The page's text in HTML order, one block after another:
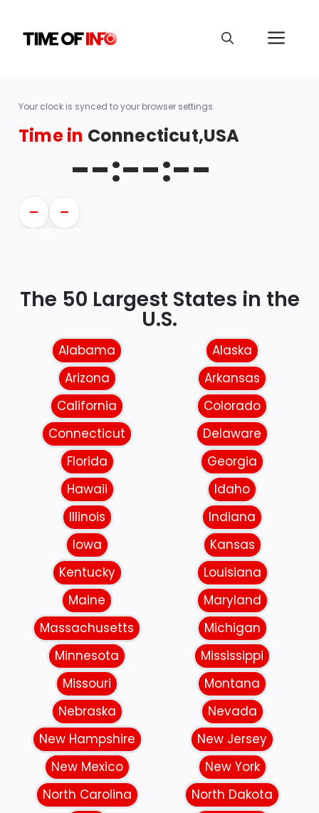
Your clock is synced to your browser settings.
Time in Connecticut,USA
--:--:--
— —
The 50 Largest States in the
U.S.
Alabama
Alaska
Arizona
Arkansas
California
Colorado
Connecticut
Delaware
Florida
Georgia
Hawaii
Idaho
Illinois
Indiana
Iowa
Kansas
Kentucky
Louisiana
Maine
Maryland
Massachusetts
Michigan
Minnesota
Mississippi
Missouri
Montana
Nebraska
Nevada
New Hampshire
New Jersey
New Mexico
New York
North Carolina
North Dakota